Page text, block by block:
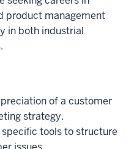
product management
in both industrial
of a customer
strategy.
tools to structure